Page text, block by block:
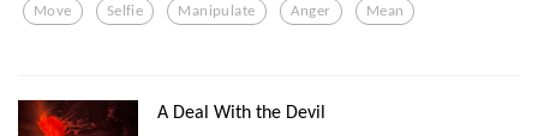
Move Selfie Manipulate Anger Mean
A Deal With the Devil